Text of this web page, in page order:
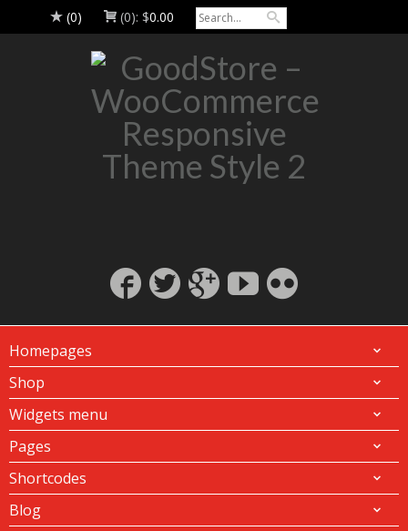
(0) (0): $0.00
Homepages
Shop
Widgets menu
Pages
Shortcodes
Blog